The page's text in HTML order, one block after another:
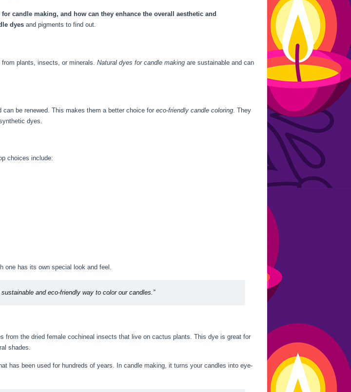
candle making, and how can they enhance the overall aesthetic and
dyes and pigments to find out.
plants, insects, or minerals. Natural dyes for candle making are sustainable and can
be renewed. This makes them a better choice for eco-friendly candle coloring. They
dyes.
choices include:
one has its own special look and feel.
and eco-friendly way to color our candles.”
from the dried female cochineal insects that live on cactus plants. This dye is great for
shades.
has been used for hundreds of years. In candle making, it turns your candles into eye-